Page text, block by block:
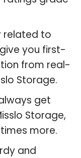
related to
you first-
from real-
Storage.
get
Storage,
more.
and